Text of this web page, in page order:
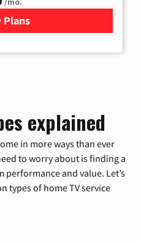
Plans
for Verizon
explained
in more ways than ever
to worry about is finding a
and value. Let’s
types of home TV service